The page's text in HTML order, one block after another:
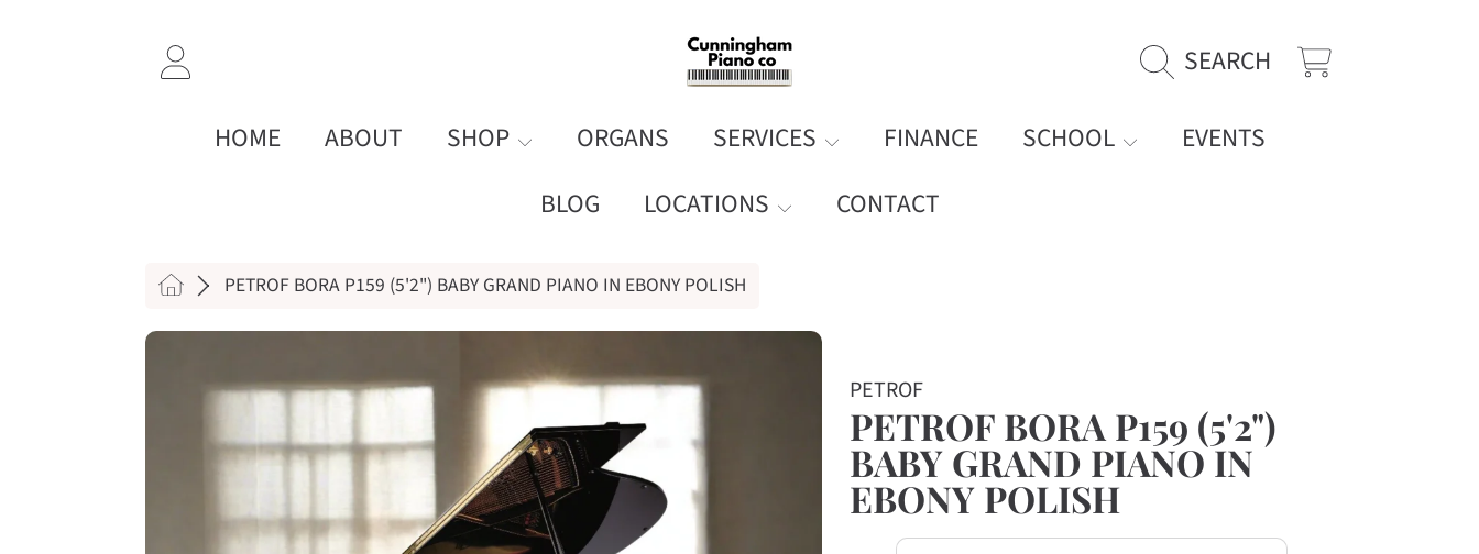
SKIP TO CONTENT
LOGIN SEARCH CART
HOME ABOUT SHOP ORGANS SERVICES FINANCE SCHOOL
EVENTS
BLOG
LOCATIONS CONTACT
HOMEPETROF BORA P159 (5'2") BABY GRAND PIANO IN EBONY POLISH
SKIP TO PRODUCT INFORMATION PETROF
PETROF BORA P159 (5'2")
BABY GRAND PIANO IN
EBONY POLISH